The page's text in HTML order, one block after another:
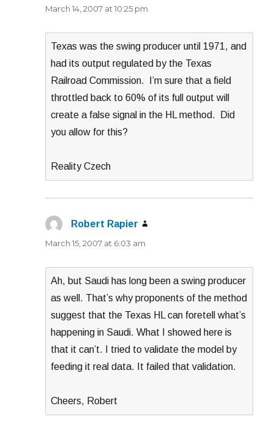
March 14, 2007 at 10:25 pm
Texas was the swing producer until 1971, and
had its output regulated by the Texas
Railroad Commission. I’m sure that a field
throttled back to 60% of its full output will
create a false signal in the HL method. Did
you allow for this?
Reality Czech
Robert Rapier
March 15, 2007 at 6:03 am
Ah, but Saudi has long been a swing producer
as well. That’s why proponents of the method
suggest that the Texas HL can foretell what’s
happening in Saudi. What I showed here is
that it can’t. I tried to validate the model by
feeding it real data. It failed that validation.
Cheers, Robert